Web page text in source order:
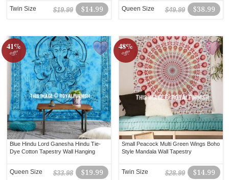
$14.99
$19.99
Twin Size $38.99
$49.99
Queen Size
41%
off!
Blue Hindu Lord Ganesha Hindu Tie-
Dye Cotton Tapestry Wall Hanging
$19.99
$33.98
Queen Size
48%
off!
Small Peacock Multi Green Wings Boho
Style Mandala Wall Tapestry
$14.99
$28.99
Twin Size